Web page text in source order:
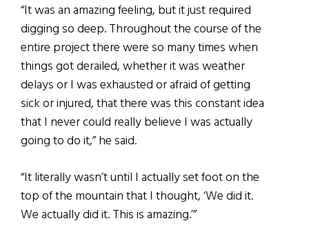
“It was an amazing feeling, but it just required
digging so deep. Throughout the course of the
entire project there were so many times when
things got derailed, whether it was weather
delays or I was exhausted or afraid of getting
sick or injured, that there was this constant idea
that I never could really believe I was actually
going to do it,” he said.
“It literally wasn’t until I actually set foot on the
top of the mountain that I thought, ‘We did it.
We actually did it. This is amazing.’”